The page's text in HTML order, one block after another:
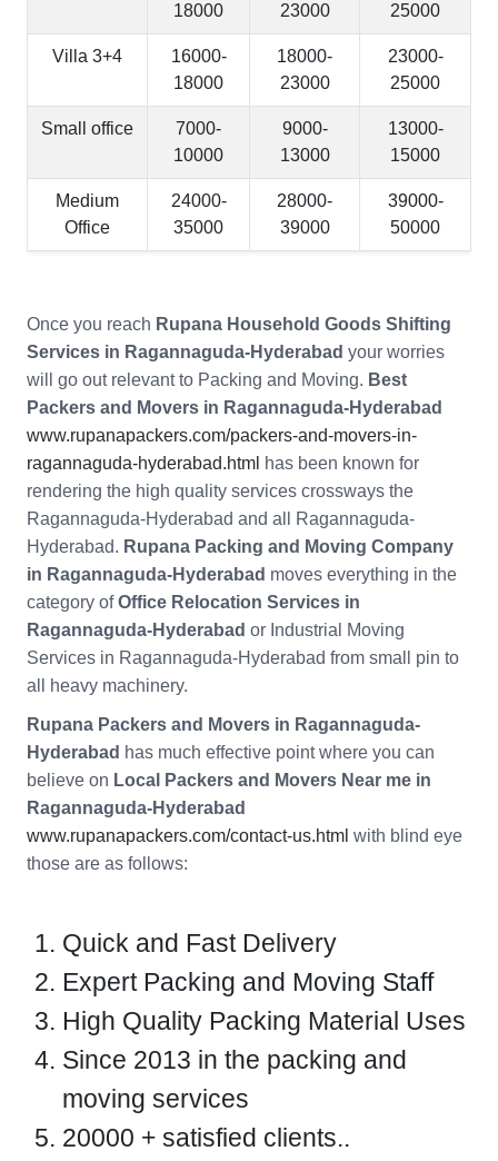
18000
23000
25000
Villa 3+4
16000-
18000
18000-
23000
23000-
25000
Small office
7000-
10000
9000-
13000
13000-
15000
Medium
Office
24000-
35000
28000-
39000
39000-
50000
Once you reach Rupana Household Goods Shifting
Services in Ragannaguda-Hyderabad your worries
will go out relevant to Packing and Moving. Best
Packers and Movers in Ragannaguda-Hyderabad
www.rupanapackers.com/packers-and-movers-in-
ragannaguda-hyderabad.html has been known for
rendering the high quality services crossways the
Ragannaguda-Hyderabad and all Ragannaguda-
Hyderabad. Rupana Packing and Moving Company
in Ragannaguda-Hyderabad moves everything in the
category ofOffice Relocation Services in
Ragannaguda-Hyderabad or Industrial Moving
Services in Ragannaguda-Hyderabad from small pin to
all heavy machinery.
Rupana Packers and Movers in Ragannaguda-
Hyderabad has much effective point where you can
believe on Local Packers and Movers Near me in
Ragannaguda-Hyderabad
www.rupanapackers.com/contact-us.html with blind eye
those are as follows:
Quick and Fast Delivery
Expert Packing and Moving Staff
High Quality Packing Material Uses
Since 2013 in the packing and
moving services
20000 + satisfied clients..